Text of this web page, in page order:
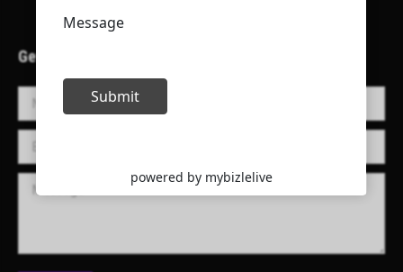
Get in Touch!
Name *
E-mail *
Message